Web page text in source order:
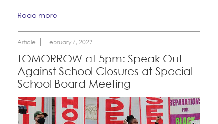
Read more
Article February 7, 2022
TOMORROW at 5pm: Speak Out
Against School Closures at Special
School Board Meeting